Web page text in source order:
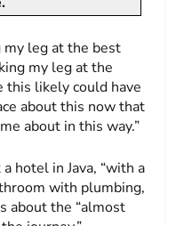
my leg at the best
my leg at the
this likely could have
about this now that
about in this way.”
hotel in Java, “with a
with plumbing,
about the “almost